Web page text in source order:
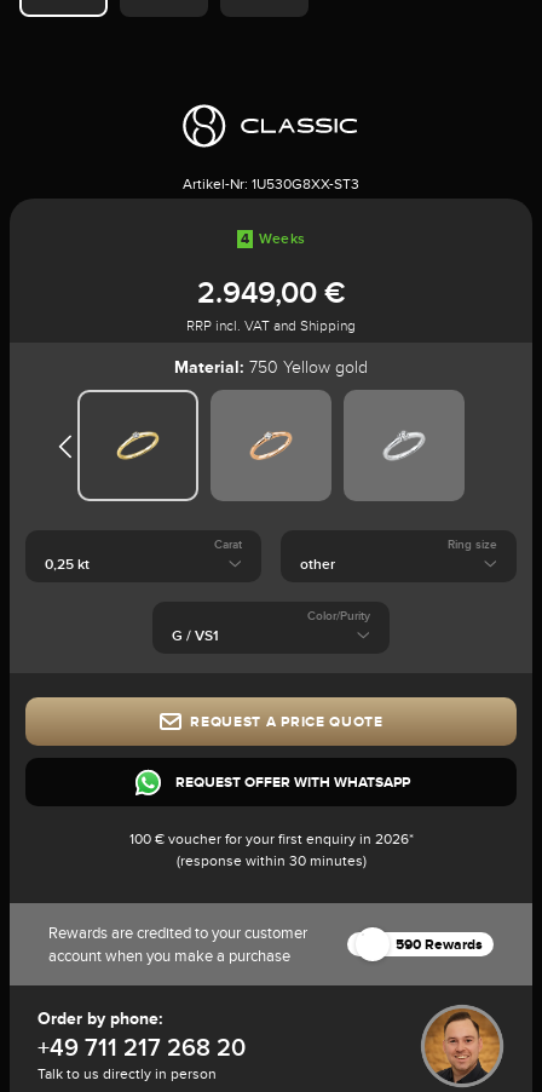
Artikel-Nr: 1U530G8XX-ST3
4 Weeks
2.949,00 €
RRP incl. VAT and Shipping
Material: 750 Yellow gold
Carat Ring size
Color/Purity
REQUEST A PRICE QUOTE
REQUEST OFFER WITH WHATSAPP
100 € voucher for your first enquiry in 2026*
(response within 30 minutes)
Rewards are credited to your customer
account when you make a purchase
590 Rewards
Order by phone:
+49 711 217 268 20
Talk to us directly in person